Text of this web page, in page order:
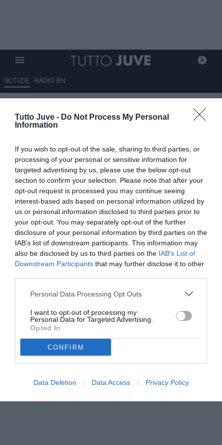
Tutto Juve - Do Not Process My Personal
Information
If you wish to opt-out of the sale, sharing to third parties, or
processing of your personal or sensitive information for
targeted advertising by us, please use the below opt-out
section to confirm your selection. Please note that after your
opt-out request is processed you may continue seeing
interest-based ads based on personal information utilized by
us or personal information disclosed to third parties prior to
your opt-out. You may separately opt-out of the further
disclosure of your personal information by third parties on the
IAB’s list of downstream participants. This information may
also be disclosed by us to third parties on the IAB’s List of
Downstream Participants that may further disclose it to other
Personal Data Processing Opt Outs
I want to opt-out of processing my
Personal Data for Targeted Advertising.
Opted In
CONFIRM
Data Deletion Data Access Privacy Policy
NOTIZIE RADIO BN
Juventus, il centrocampo resta
il grande nodo del mercato
VEDI LETTURE
La Juventus cerca rinforzi a centrocampo, ma le trattative sono
ancora poche. Spalletti attende almeno un innesto di qualità per
aumentare livello ed esperienza.